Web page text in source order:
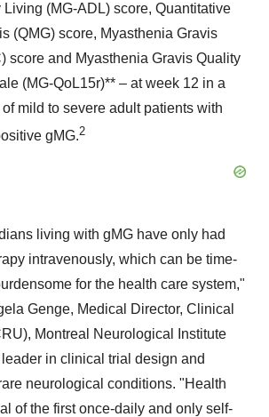
(MG-ADL) score, Quantitative
(QMG) score, Myasthenia Gravis
score and Myasthenia Gravis Quality
(MG-QoL15r)** – at week 12 in a
mild to severe adult patients with
gMG.2
living with gMG have only had
intravenously, which can be time-
for the health care system,"
Genge, Medical Director, Clinical
Montreal Neurological Institute
in clinical trial design and
neurological conditions. "Health
of the first once-daily and only self-